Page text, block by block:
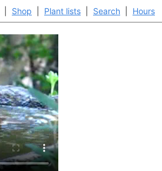
Shop Plant lists Search Hours